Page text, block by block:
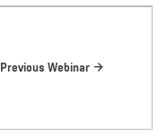
Previous Webinar